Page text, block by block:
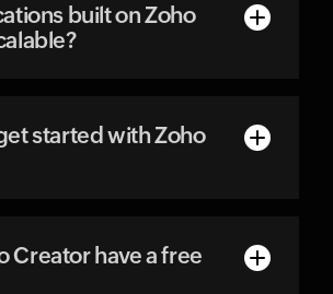
built on Zoho
started with Zoho
Creator have a free